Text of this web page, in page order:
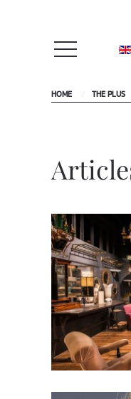
HOME THE PLUS